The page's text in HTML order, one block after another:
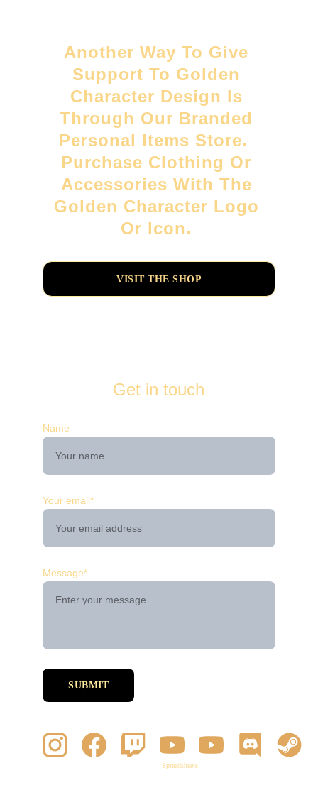
Another Way To Give
Support To Golden
Character Design Is
Through Our Branded
Personal Items Store.
Purchase Clothing Or
Accessories With The
Golden Character Logo
Or Icon.
VISIT THE SHOP
Get in touch
Name
Your email*
Message*
SUBMIT
Spreadsheets